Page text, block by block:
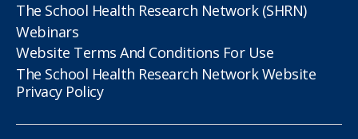
The School Health Research Network (SHRN)
Webinars
Website Terms And Conditions For Use
The School Health Research Network Website
Privacy Policy